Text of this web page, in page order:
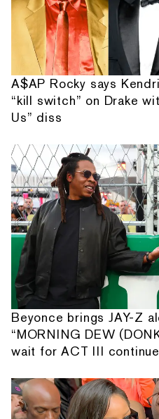
A$AP Rocky says
“kill switch” on Drake
Us” diss
Beyonce brings JAY-Z
“MORNING DEW
wait for ACT III